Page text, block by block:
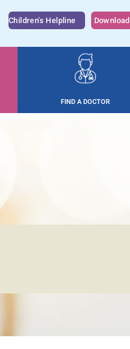
Children's Helpline
FIND A DOCTOR